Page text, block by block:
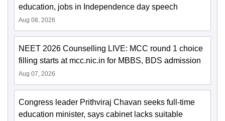
education, jobs in Independence day speech
Aug 08, 2026
NEET 2026 Counselling LIVE: MCC round 1 choice
filling starts at mcc.nic.in for MBBS, BDS admission
Aug 07, 2026
Congress leader Prithviraj Chavan seeks full-time
education minister, says cabinet lacks suitable